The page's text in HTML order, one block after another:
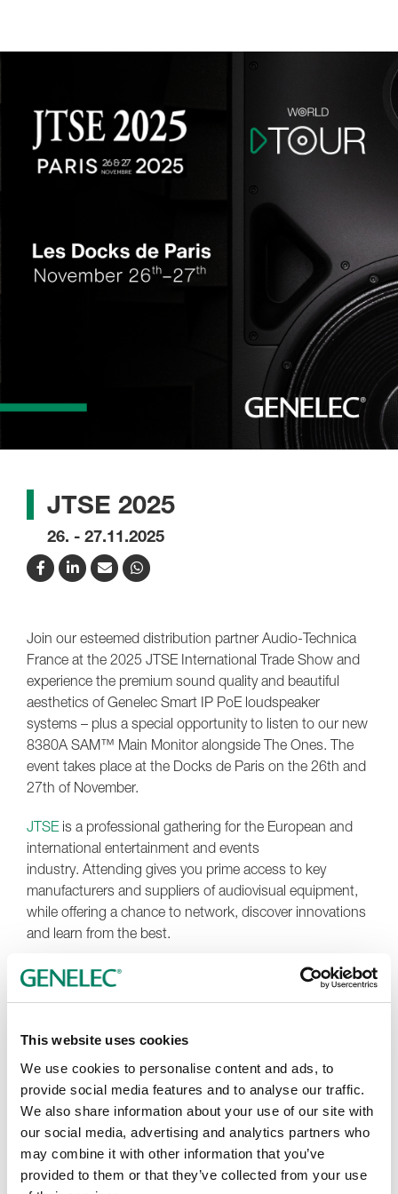
This website uses cookies
We use cookies to personalise content and ads, to
provide social media features and to analyse our traffic.
We also share information about your use of our site with
our social media, advertising and analytics partners who
may combine it with other information that you’ve
provided to them or that they’ve collected from your use
JTSE 2025
26. - 27.11.2025
Join our esteemed distribution partner Audio-Technica
France at the 2025 JTSE International Trade Show and
experience the premium sound quality and beautiful
aesthetics of Genelec Smart IP PoE loudspeaker
systems – plus a special opportunity to listen to our new
8380A SAM™ Main Monitor alongside The Ones. The
event takes place at the Docks de Paris on the 26th and
27th of November.
JTSEis a professional gathering for the European and
international entertainment and events
industry. Attending gives you prime access to key
manufacturers and suppliers of audiovisual equipment,
while offering a chance to network, discover innovations
and learn from the best.
There, you’ll have the opportunity to explore our
renowned family of easy-to-install
family of PoE
seamlessly combinable range of sizes and form factors –
pendant designs. Specially for JTSE, you can step into a
captivating 360° Smart IP experience powered by 26
4430A loudspeakers and 2 3440A subwoofers. You’ll
also be able to discover the rich, crystal-clear sound of
Genelec’s intelligently adaptiveSmart Active Monitoring
(SAM) systems, with tactile control from our9320ASAM